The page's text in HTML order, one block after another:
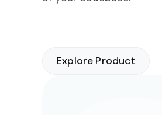
Explore Product